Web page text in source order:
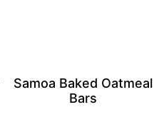
Samoa Baked Oatmeal
Bars